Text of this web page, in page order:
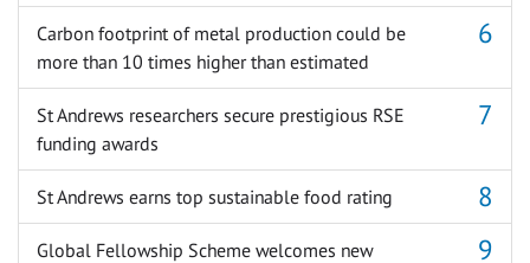
Carbon footprint of metal production could be
more than 10 times higher than estimated
St Andrews researchers secure prestigious RSE
funding awards
St Andrews earns top sustainable food rating
Global Fellowship Scheme welcomes new